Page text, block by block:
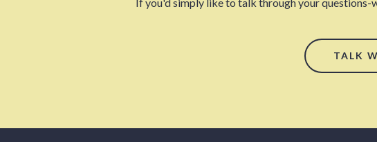
If you'd simply like to talk through your questions-
TALK